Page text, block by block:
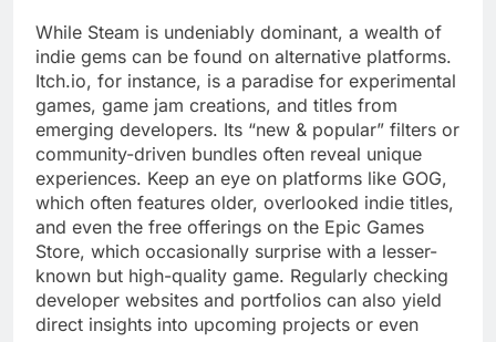
While Steam is undeniably dominant, a wealth of
indie gems can be found on alternative platforms.
Itch.io, for instance, is a paradise for experimental
games, game jam creations, and titles from
emerging developers. Its “new & popular” filters or
community-driven bundles often reveal unique
experiences. Keep an eye on platforms like GOG,
which often features older, overlooked indie titles,
and even the free offerings on the Epic Games
Store, which occasionally surprise with a lesser-
known but high-quality game. Regularly checking
developer websites and portfolios can also yield
direct insights into upcoming projects or even